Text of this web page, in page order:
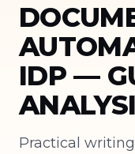
IDP —
Practical